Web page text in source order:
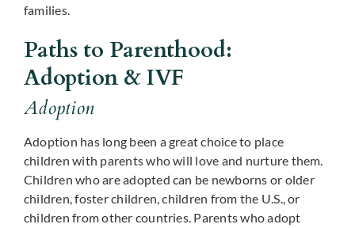
families.
Paths to Parenthood:
Adoption & IVF
Adoption
Adoption has long been a great choice to place
children with parents who will love and nurture them.
Children who are adopted can be newborns or older
children, foster children, children from the U.S., or
children from other countries. Parents who adopt